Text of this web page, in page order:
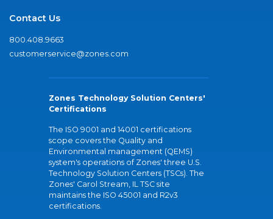
Contact Us
800.408.9663
customerservice@zones.com
Zones Technology Solution Centers'
Certifications
The ISO 9001 and 14001 certifications
scope covers the Quality and
Environmental management (QEMS)
system's operations of Zones' three U.S.
Technology Solution Centers (TSCs). The
Zones' Carol Stream, IL TSC site
maintains the ISO 45001 and R2v3
certifications.